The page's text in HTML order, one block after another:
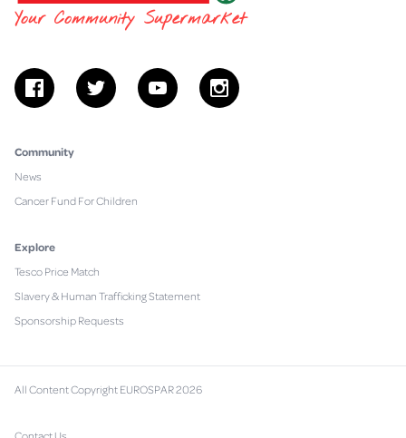
Your Community Supermarket
facebooktwitter youtube instagram
Community
News
Cancer Fund For Children
Explore
Tesco Price Match
Slavery & Human Trafficking Statement
Sponsorship Requests
All Content Copyright EUROSPAR 2026
Contact Us